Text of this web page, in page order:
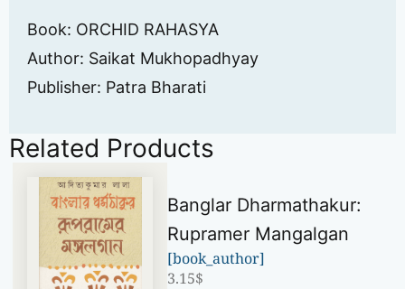
Book: ORCHID RAHASYA
Author: Saikat Mukhopadhyay
Publisher: Patra Bharati
Related Products
Banglar Dharmathakur:
Rupramer Mangalgan
[book_author]
3.15$